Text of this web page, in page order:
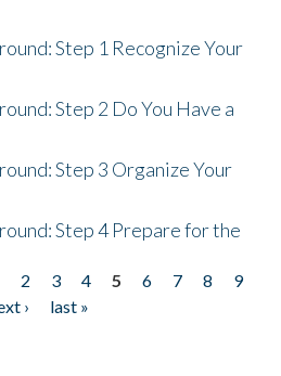
Step 1 Recognize Your
Step 2 Do You Have a
Step 3 Organize Your
Step 4 Prepare for the
2 3 4 5 6 7 8
9
›
last »